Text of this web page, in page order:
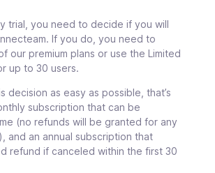
feed updates
tooltip
feed
login alert
tooltip
for
tooltip
time off
balance
tooltip
in
order and
tooltip
process
tooltip
trial, you need to decide if you will
If you do, you need to
our premium plans or use the Limited
up to 30 users.
decision as easy as possible, that’s
subscription that can be
(no refunds will be granted for any
and an annual subscription that
refund if canceled within the first 30